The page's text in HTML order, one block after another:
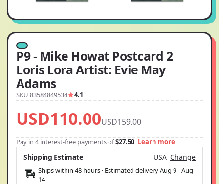
P9 - Mike Howat Postcard 2
Loris Lora Artist: Evie May
Adams
SKU 83584849534 4.1
USD110.00USD159.00
Pay in 4 interest-free payments of$27.50 Learn more
Shipping Estimate USA Change
Ships within 48 hours · Estimated deliveryAug 9-Aug
14